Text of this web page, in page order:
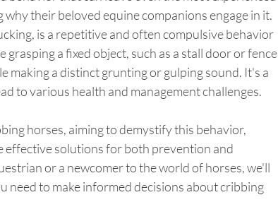
their beloved equine companions engage in it.
is a repetitive and often compulsive behavior
a fixed object, such as a stall door or fence
making a distinct grunting or gulping sound. It's a
to various health and management challenges.
horses, aiming to demystify this behavior,
effective solutions for both prevention and
or a newcomer to the world of horses, we'll
need to make informed decisions about cribbing